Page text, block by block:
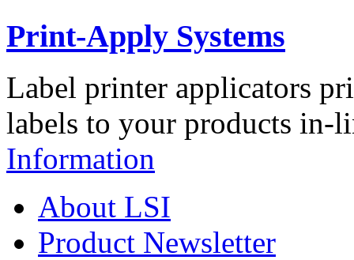
Print-Apply Systems
Label printer applicators
labels to your products in-
Information
About LSI
Product Newsletter